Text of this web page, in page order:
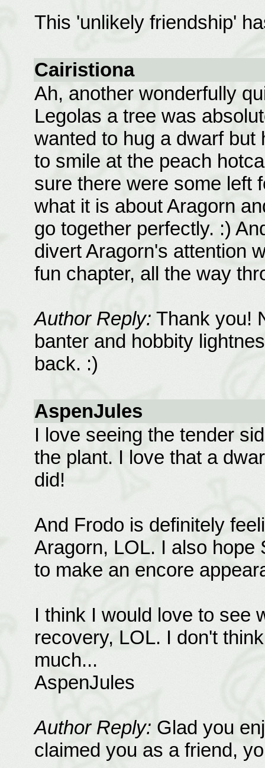
This 'unlikely friendship'
Cairistiona
Ah, another wonderfully
Legolas a tree was
wanted to hug a dwarf but
to smile at the peach
sure there were some left
what it is about Aragorn
go together perfectly. :)
divert Aragorn's attention
fun chapter, all the way
Author Reply: Thank you!
banter and hobbity
back. :)
AspenJules
I love seeing the tender
the plant. I love that a
did!
And Frodo is definitely
Aragorn, LOL. I also hope
to make an encore
I think I would love to see
recovery, LOL. I don't
much...
AspenJules
Author Reply: Glad you
claimed you as a friend,